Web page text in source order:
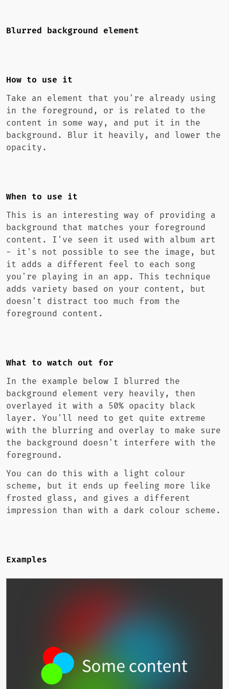
Blurred background element
How to use it
Take an element that you're already using
in the foreground, or is related to the
content in some way, and put it in the
background. Blur it heavily, and lower the
opacity.
When to use it
This is an interesting way of providing a
background that matches your foreground
content. I've seen it used with album art
- it's not possible to see the image, but
it adds a different feel to each song
you're playing in an app. This technique
adds variety based on your content, but
doesn't distract too much from the
foreground content.
What to watch out for
In the example below I blurred the
background element very heavily, then
overlayed it with a 50% opacity black
layer. You'll need to get quite extreme
with the blurring and overlay to make sure
the background doesn't interfere with the
foreground.
You can do this with a light colour
scheme, but it ends up feeling more like
frosted glass, and gives a different
impression than with a dark colour scheme.
Examples